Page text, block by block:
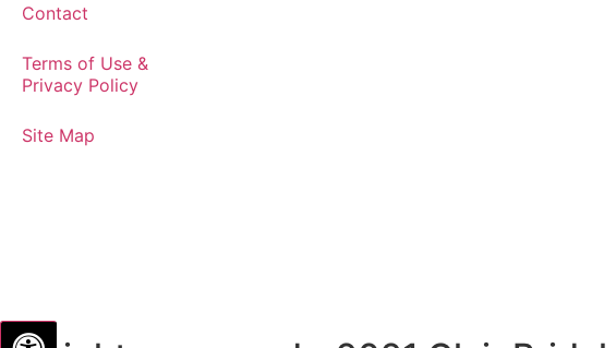
Contact
Terms of Use &
Privacy Policy
Site Map